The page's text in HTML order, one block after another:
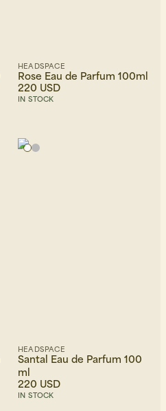
Women's Back to Work
HEADSPACE
Rose Eau de Parfum 100ml
220 USD
IN STOCK
HEADSPACE
Santal Eau de Parfum 100
ml
220 USD
IN STOCK